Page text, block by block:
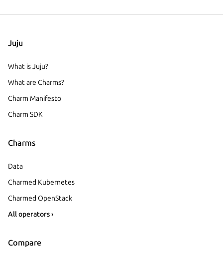
Juju
What is Juju?
What are Charms?
Charm Manifesto
Charm SDK
Charms
Data
Charmed Kubernetes
Charmed OpenStack
All operators ›
Compare